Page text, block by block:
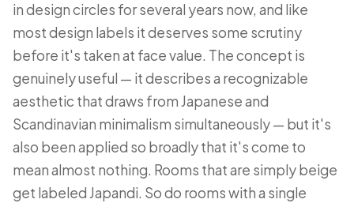
in design circles for several years now, and like
most design labels it deserves some scrutiny
before it's taken at face value. The concept is
genuinely useful — it describes a recognizable
aesthetic that draws from Japanese and
Scandinavian minimalism simultaneously — but it's
also been applied so broadly that it's come to
mean almost nothing. Rooms that are simply beige
get labeled Japandi. So do rooms with a single